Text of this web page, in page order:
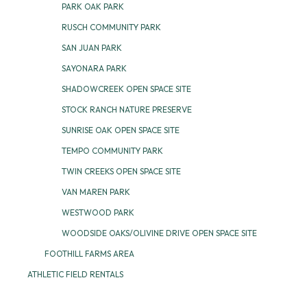
PARK OAK PARK
RUSCH COMMUNITY PARK
SAN JUAN PARK
SAYONARA PARK
SHADOWCREEK OPEN SPACE SITE
STOCK RANCH NATURE PRESERVE
SUNRISE OAK OPEN SPACE SITE
TEMPO COMMUNITY PARK
TWIN CREEKS OPEN SPACE SITE
VAN MAREN PARK
WESTWOOD PARK
WOODSIDE OAKS/OLIVINE DRIVE OPEN SPACE SITE
FOOTHILL FARMS AREA
ATHLETIC FIELD RENTALS